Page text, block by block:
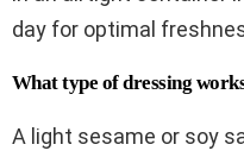
day for optimal
What type of dressing
A light sesame or soy